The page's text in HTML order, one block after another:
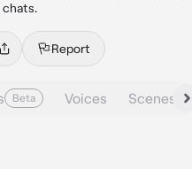
chats.
Report
Beta Voices Scenes